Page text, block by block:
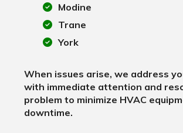
Modine
Trane
York
When issues arise, we address
with immediate attention and
problem to minimize HVAC
downtime.